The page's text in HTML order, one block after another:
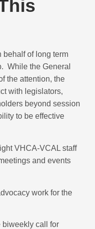
behalf of long term
While the General
the attention, the
with legislators,
beyond session
to be effective
VHCA-VCAL staff
and events
work for the
call for